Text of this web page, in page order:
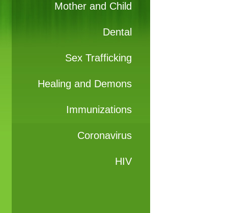
Mother and Child
Dental
Sex Trafficking
Healing and Demons
Immunizations
Coronavirus
HIV